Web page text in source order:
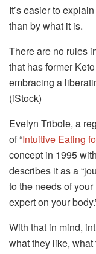
It’s easier to
than by what it is.
There are no rules
that has former
embracing a
(iStock)
Evelyn Tribole, a
of “Intuitive Eating
concept in 1995
describes it as a
to the needs of
expert on your
With that in mind,
what they like,